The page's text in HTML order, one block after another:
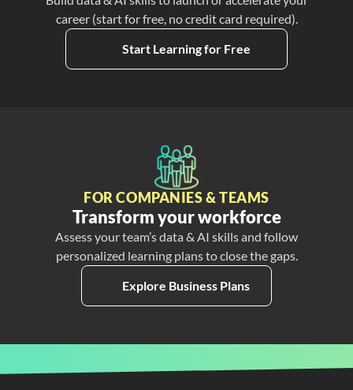
career (start for free, no credit card required).
Start Learning for Free
FOR COMPANIES & TEAMS
Transform your workforce
Assess your team’s data & AI skills and follow
personalized learning plans to close the gaps.
Explore Business Plans